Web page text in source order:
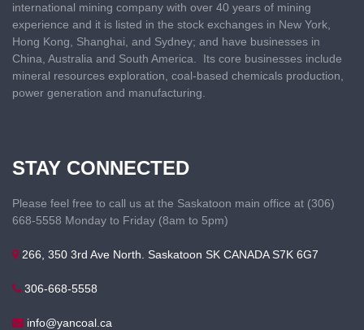
international mining company with over 40 years of mining
experience and it is listed in the stock exchanges in New York,
Hong Kong, Shanghai, and Sydney; and have businesses in
China, Australia and South America. Its core businesses include
mineral resources exploration, coal-based chemicals production,
power generation and manufacturing.
STAY CONNECTED
Please feel free to call us at the Saskatoon main office at (306)
668-5558 Monday to Friday (8am to 5pm)
266, 350 3rd Ave North. Saskatoon SK CANADA S7K 6G7
306-668-5558
info@yancoal.ca